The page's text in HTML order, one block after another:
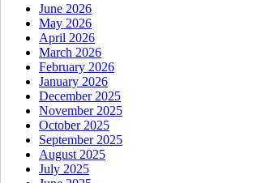
June 2026
May 2026
April 2026
March 2026
February 2026
January 2026
December 2025
November 2025
October 2025
September 2025
August 2025
July 2025